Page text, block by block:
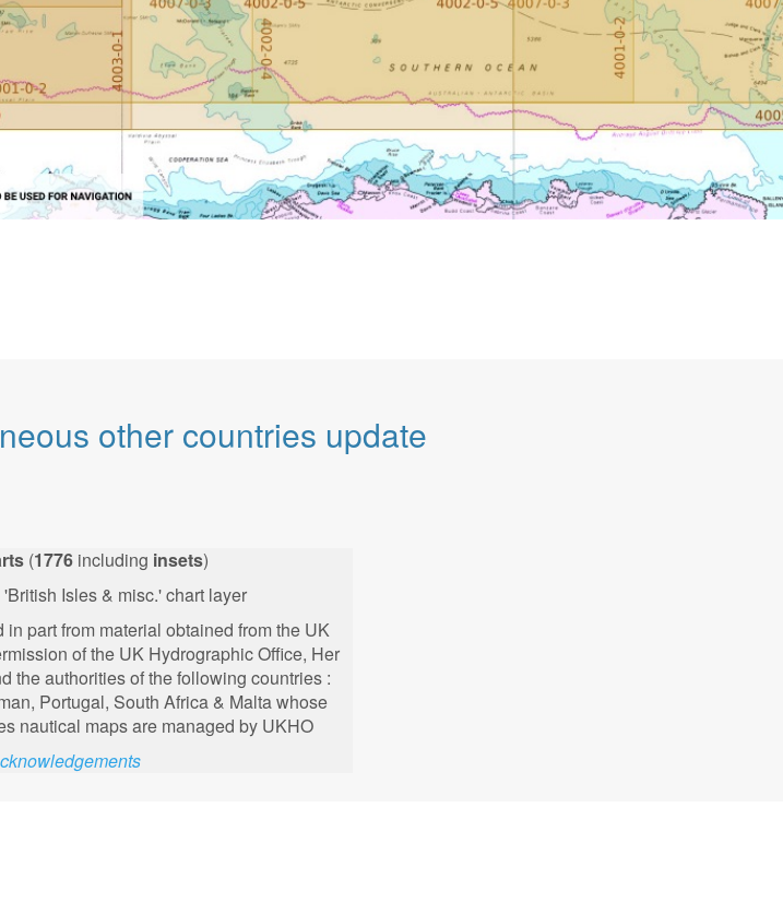
other countries update
(1776 including insets)
Isles & misc.' chart layer
part from material obtained from the UK
of the UK Hydrographic Office, Her
the authorities of the following countries :
Portugal, South Africa & Malta whose
nautical maps are managed by UKHO